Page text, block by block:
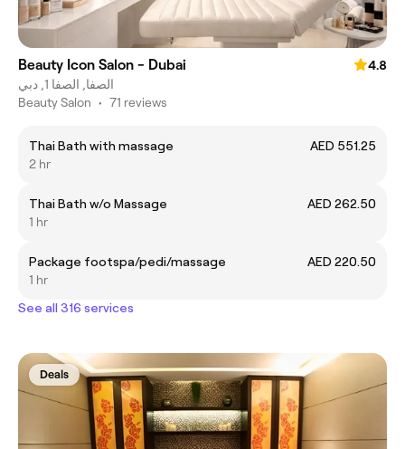
Beauty Icon Salon - Dubai
4.8
الصفا, الصفا 1, دبي
Beauty Salon • 71 reviews
Thai Bath with massage
AED 551.25
2 hr
Thai Bath w/o Massage
AED 262.50
1 hr
Package footspa/pedi/massage
AED 220.50
1 hr
See all 316 services
Deals